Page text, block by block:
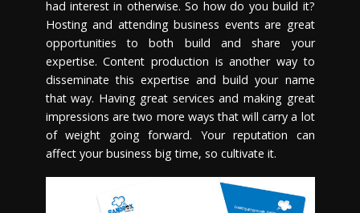
had interest in otherwise. So how do you build it?
Hosting and attending business events are great
opportunities to both build and share your
expertise. Content production is another way to
disseminate this expertise and build your name
that way. Having great services and making great
impressions are two more ways that will carry a lot
of weight going forward. Your reputation can
affect your business big time, so cultivate it.